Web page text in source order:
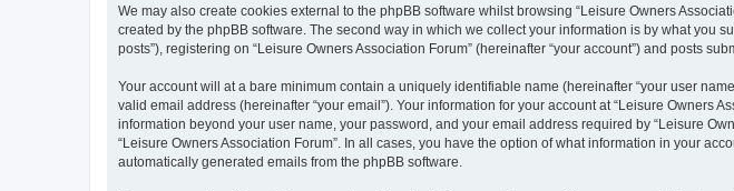
We may also create cookies external to the phpBB software whilst browsing “Leisure Owners
created by the phpBB software. The second way in which we collect your information is by what you
posts”), registering on “Leisure Owners Association Forum” (hereinafter “your account”) and posts
Your account will at a bare minimum contain a uniquely identifiable name (hereinafter “your user
valid email address (hereinafter “your email”). Your information for your account at “Leisure Owners
information beyond your user name, your password, and your email address required by “Leisure
“Leisure Owners Association Forum”. In all cases, you have the option of what information in your
automatically generated emails from the phpBB software.